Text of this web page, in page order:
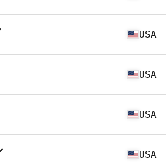
USA
USA
USA
USA